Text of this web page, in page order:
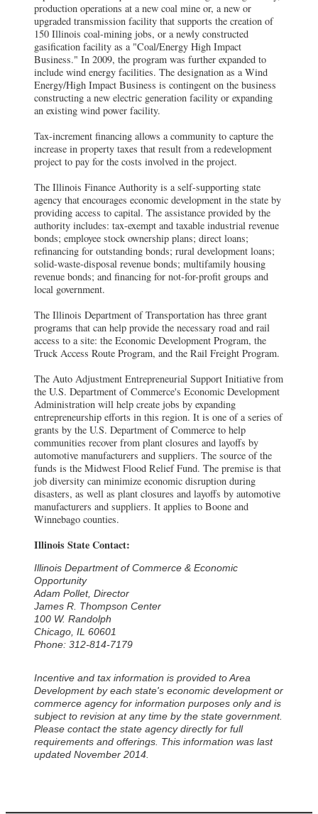
production operations at a new coal mine or, a new or
upgraded transmission facility that supports the creation of
150 Illinois coal-mining jobs, or a newly constructed
gasification facility as a "Coal/Energy High Impact
Business." In 2009, the program was further expanded to
include wind energy facilities. The designation as a Wind
Energy/High Impact Business is contingent on the business
constructing a new electric generation facility or expanding
an existing wind power facility.
Tax-increment financing allows a community to capture the
increase in property taxes that result from a redevelopment
project to pay for the costs involved in the project.
The Illinois Finance Authority is a self-supporting state
agency that encourages economic development in the state by
providing access to capital. The assistance provided by the
authority includes: tax-exempt and taxable industrial revenue
bonds; employee stock ownership plans; direct loans;
refinancing for outstanding bonds; rural development loans;
solid-waste-disposal revenue bonds; multifamily housing
revenue bonds; and financing for not-for-profit groups and
local government.
The Illinois Department of Transportation has three grant
programs that can help provide the necessary road and rail
access to a site: the Economic Development Program, the
Truck Access Route Program, and the Rail Freight Program.
The Auto Adjustment Entrepreneurial Support Initiative from
the U.S. Department of Commerce's Economic Development
Administration will help create jobs by expanding
entrepreneurship efforts in this region. It is one of a series of
grants by the U.S. Department of Commerce to help
communities recover from plant closures and layoffs by
automotive manufacturers and suppliers. The source of the
funds is the Midwest Flood Relief Fund. The premise is that
job diversity can minimize economic disruption during
disasters, as well as plant closures and layoffs by automotive
manufacturers and suppliers. It applies to Boone and
Winnebago counties.
Illinois State Contact:
Illinois Department of Commerce & Economic
Opportunity
Adam Pollet, Director
James R. Thompson Center
100 W. Randolph
Chicago, IL 60601
Phone: 312-814-7179
Incentive and tax information is provided to Area
Development by each state's economic development or
commerce agency for information purposes only and is
subject to revision at any time by the state government.
Please contact the state agency directly for full
requirements and offerings. This information was last
updated November 2014.